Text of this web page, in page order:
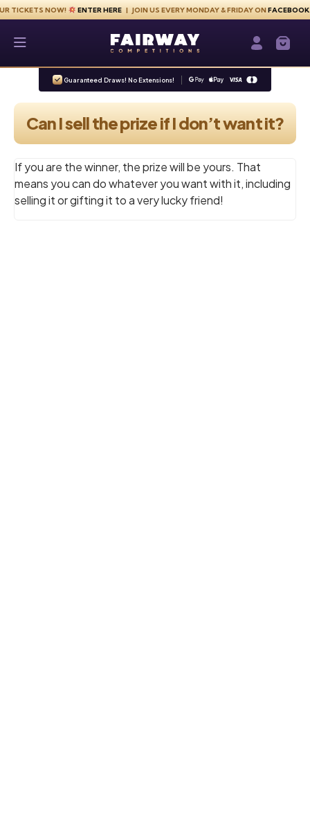
Skip to content
NOW! ENTER HERE| JOIN US EVERY MONDAY & FRIDAY ONFACEBOOK
Fairway Competitions Login /
Guaranteed Draws! No Extensions!
Can I sell the prize if I don’t want it?
If you are the winner, the prize will be yours. That
means you can do whatever you want with it, including
selling it or gifting it to a very lucky friend!